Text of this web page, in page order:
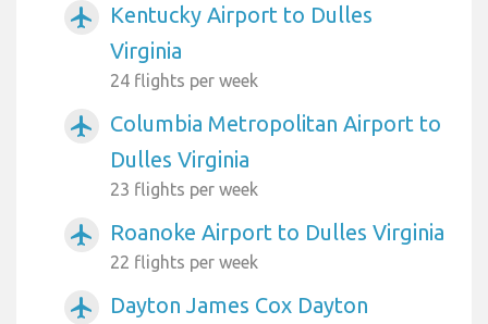
airplanemode_active
Kentucky Airport to Dulles
Virginia
24 flights per week
airplanemode_active
Columbia Metropolitan Airport to
Dulles Virginia
23 flights per week
airplanemode_active Roanoke Airport to Dulles Virginia
22 flights per week
airplanemode_active
Dayton James Cox Dayton